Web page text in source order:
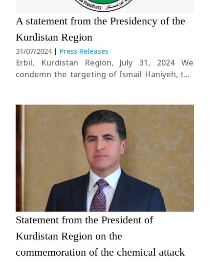
A statement from the Presidency of the
Kurdistan Region
31/07/2024 | Press Releases
Erbil, Kurdistan Region, July 31, 2024 We
condemn the targeting of Ismail Haniyeh, the
view this dangerous development with deep
concern. Further escalation of the tensions
could jeopardize the....
Statement from the President of
Kurdistan Region on the
commemoration of the chemical attack